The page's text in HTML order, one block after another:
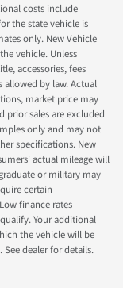
costs include
the state vehicle is
only. New Vehicle
vehicle. Unless
accessories, fees
allowed by law. Actual
market price may
prior sales are excluded
only and may not
specifications. New
actual mileage will
or military may
certain
finance rates
Your additional
the vehicle will be
dealer for details.